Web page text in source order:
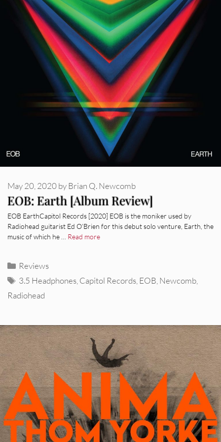
EOB: Earth [Album Review]
May 20, 2020byBrian Q. Newcomb
EOB EarthCapitol Records [2020] EOB is the moniker used by
Radiohead guitarist Ed O’Brien for this debut solo venture, Earth, the
music of which he … Read more
Categories
Reviews
Tags
3.5 Headphones Capitol Records EOB Newcomb
Radiohead